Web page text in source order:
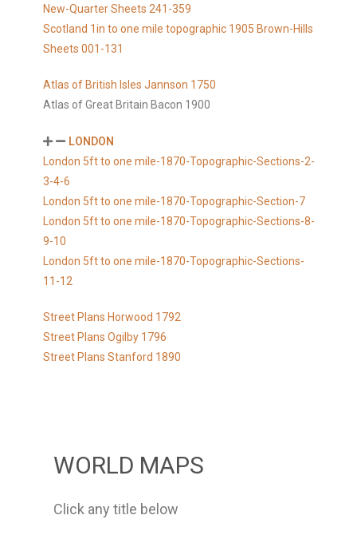
New-Quarter Sheets 241-359
Scotland 1in to one mile topographic 1905 Brown-Hills
Sheets 001-131
Atlas of British Isles Jannson 1750
Atlas of Great Britain Bacon 1900
LONDON
London 5ft to one mile-1870-Topographic-Sections-2-
3-4-6
London 5ft to one mile-1870-Topographic-Section-7
London 5ft to one mile-1870-Topographic-Sections-8-
9-10
London 5ft to one mile-1870-Topographic-Sections-
11-12
Street Plans Horwood 1792
Street Plans Ogilby 1796
Street Plans Stanford 1890
WORLD MAPS
Click any title below